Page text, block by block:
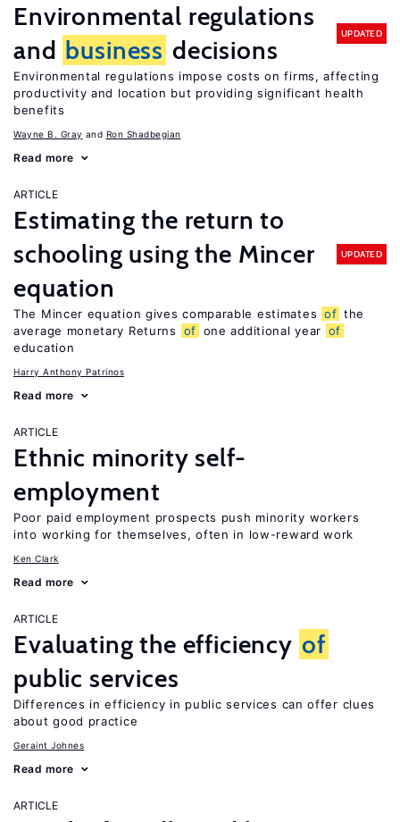
Environmental regulations
and business decisions
UPDATED
Environmental regulations impose costs on firms, affecting
productivity and location but providing significant health
benefits
Wayne B. Gray Ron Shadbegian
Read more
ARTICLE
Estimating the return to
schooling using the Mincer
equation
UPDATED
The Mincer equation gives comparable estimates of the
average monetary Returns
of one additional year of
education
Harry Anthony Patrinos
Read more
ARTICLE
Ethnic minority self-
employment
Poor paid employment prospects push minority workers
into working for themselves, often in low-reward work
Ken Clark
Read more
ARTICLE
Evaluating the efficiency of
public services
Differences in efficiency in public services can offer clues
about good practice
Geraint Johnes
Read more
ARTICLE